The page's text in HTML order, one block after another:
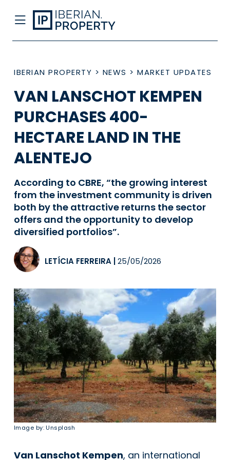
IBERIAN PROPERTY > NEWS > MARKET UPDATES
VAN LANSCHOT KEMPEN
PURCHASES 400-
HECTARE LAND IN THE
ALENTEJO
According to CBRE, “the growing interest
from the investment community is driven
both by the attractive returns the sector
offers and the opportunity to develop
diversified portfolios”.
LETÍCIA FERREIRA 25/05/2026
Image by: Unsplash
Van Lanschot Kempen, an international